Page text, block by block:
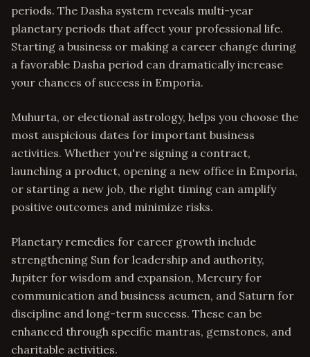
periods. The Dasha system reveals multi-year
planetary periods that affect your professional life.
Starting a business or making a career change during
a favorable Dasha period can dramatically increase
your chances of success in Emporia.
Muhurta, or electional astrology, helps you choose the
most auspicious dates for important business
activities. Whether you're signing a contract,
launching a product, opening a new office in Emporia,
or starting a new job, the right timing can amplify
positive outcomes and minimize risks.
Planetary remedies for career growth include
strengthening Sun for leadership and authority,
Jupiter for wisdom and expansion, Mercury for
communication and business acumen, and Saturn for
discipline and long-term success. These can be
enhanced through specific mantras, gemstones, and
charitable activities.